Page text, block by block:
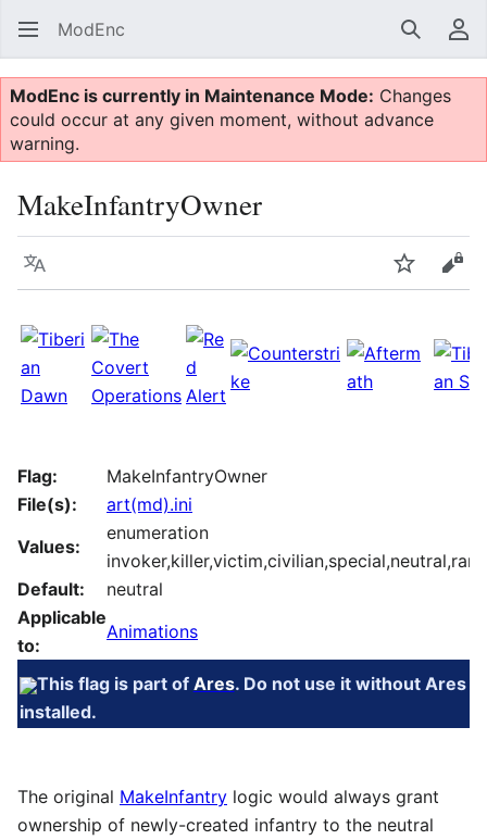
ModEnc Search
ModEnc is currently in Maintenance Mode: Changes
could occur at any given moment, without advance
warning.
MakeInfantryOwner
Language Watch
Flag:
MakeInfantryOwner
File(s):
art(md).ini
Values:
enumeration
Default:
neutral
Applicable
to:
Animations
This flag is part of Ares. Do not use it without Ares
installed.
The original MakeInfantry logic would always grant
ownership of newly-created infantry to the neutral